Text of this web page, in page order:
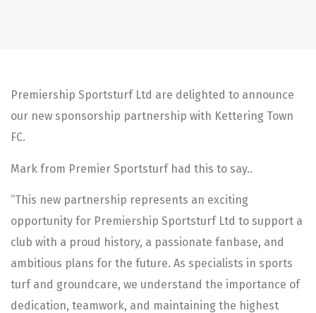
Premiership Sportsturf Ltd are delighted to announce
our new sponsorship partnership with Kettering Town
FC.
Mark from Premier Sportsturf had this to say..
“This new partnership represents an exciting
opportunity for Premiership Sportsturf Ltd to support a
club with a proud history, a passionate fanbase, and
ambitious plans for the future. As specialists in sports
turf and groundcare, we understand the importance of
dedication, teamwork, and maintaining the highest